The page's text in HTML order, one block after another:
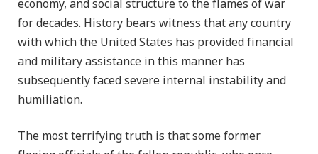
for decades. History bears witness that any country
with which the United States has provided financial
and military assistance in this manner has
subsequently faced severe internal instability and
humiliation.
The most terrifying truth is that some former